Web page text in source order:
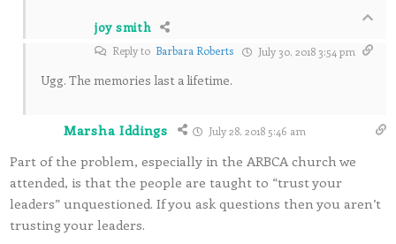
joy smith
Reply to Barbara Roberts July 30, 2018 3:54 pm
Ugg. The memories last a lifetime.
Marsha Iddings July 28, 2018 5:46 am
Part of the problem, especially in the ARBCA church we
attended, is that the people are taught to “trust your
leaders” unquestioned. If you ask questions then you aren’t
trusting your leaders.